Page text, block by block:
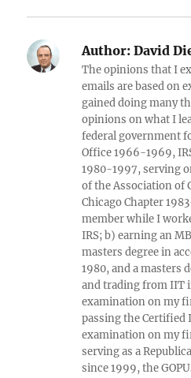
Author: David
The opinions that I
emails are based on
gained doing many
opinions on what I
federal government
Office 1966-1969,
1980-1997, serving
of the Association of
Chicago Chapter
member while I
IRS; b) earning an
masters degree in
1980, and a masters
and trading from IIT
examination on my
passing the
examination on my
serving as a
since 1999, the